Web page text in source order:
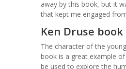
away by this book, but it
that kept me engaged
Ken Druse
The character of the
book is a great example
be used to explore the